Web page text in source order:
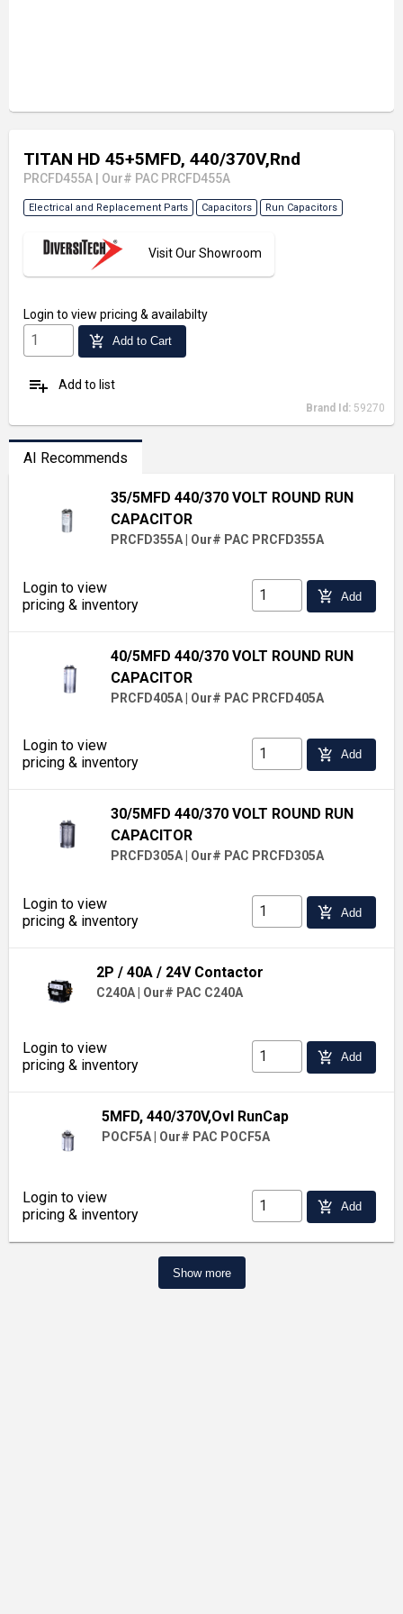
TITAN HD 45+5MFD, 440/370V,Rnd
PRCFD455A Our# PAC PRCFD455A
Electrical and Replacement Parts Capacitors Run Capacitors
Visit Our Showroom
Login to view pricing & availabilty
add_shopping_cart Add to Cart
playlist_add Add to list
Brand Id: 59270
AI Recommends
35/5MFD 440/370 VOLT ROUND RUN
CAPACITOR
PRCFD355A Our# PAC PRCFD355A
Login to view
pricing & inventory
add_shopping_cart Add
40/5MFD 440/370 VOLT ROUND RUN
CAPACITOR
PRCFD405A Our# PAC PRCFD405A
Login to view
pricing & inventory
add_shopping_cart Add
30/5MFD 440/370 VOLT ROUND RUN
CAPACITOR
PRCFD305A Our# PAC PRCFD305A
Login to view
pricing & inventory
add_shopping_cart Add
2P / 40A / 24V Contactor
C240A Our# PAC C240A
Login to view
pricing & inventory
add_shopping_cart Add
5MFD, 440/370V,Ovl RunCap
POCF5A Our# PAC POCF5A
Login to view
pricing & inventory
add_shopping_cart Add
Show more